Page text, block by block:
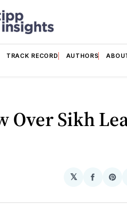
TRACK RECORD AUTHORS
Over Sikh
𝕏
Share